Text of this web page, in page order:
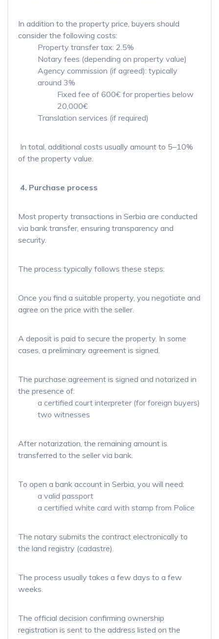
In addition to the property price, buyers should
consider the following costs:
Property transfer tax: 2.5%
Notary fees (depending on property value)
Agency commission (if agreed): typically
around 3%
Fixed fee of 600€ for properties below
20,000€
Translation services (if required)
In total, additional costs usually amount to 5–10%
of the property value.
4. Purchase process
Most property transactions in Serbia are conducted
via bank transfer, ensuring transparency and
security.
The process typically follows these steps:
Once you find a suitable property, you negotiate and
agree on the price with the seller.
A deposit is paid to secure the property. In some
cases, a preliminary agreement is signed.
The purchase agreement is signed and notarized in
the presence of:
a certified court interpreter (for foreign buyers)
two witnesses
After notarization, the remaining amount is
transferred to the seller via bank.
To open a bank account in Serbia, you will need:
a valid passport
a certified white card with stamp from Police
The notary submits the contract electronically to
the land registry (cadastre).
The process usually takes a few days to a few
weeks.
The official decision confirming ownership
registration is sent to the address listed on the